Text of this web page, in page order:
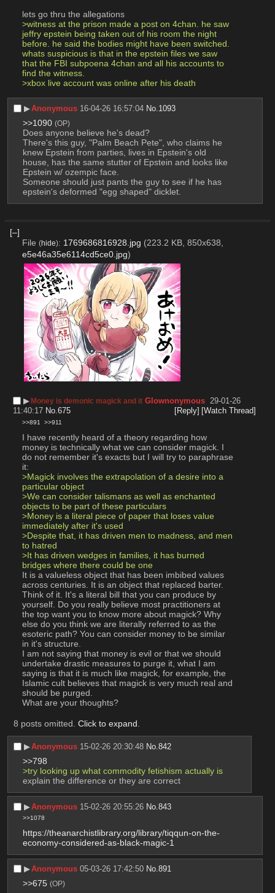
lets go thru the allegations
>witness at the prison made a post on 4chan. he saw
jeffry epstein being taken out of his room the night
before. he said the bodies might have been switched.
whats suspicious is that in the epstein files we saw
that the FBI subpoena 4chan and all his accounts to
find the witness.
>xbox live account was online after his death
▶︎Anonymous 16-04-26 16:57:04 No. 1093
>>1090 (OP)
Does anyone believe he's dead?
There's this guy, "Palm Beach Pete", who claims he
knew Epstein from parties, lives in Epstein's old
house, has the same stutter of Epstein and looks like
Epstein w/ ozempic face.
Someone should just pants the guy to see if he has
epstein's deformed "egg shaped" dicklet.
[–]
File (hide): 1769686816928.jpg (223.2 KB, 850x638,
e5e46a35e6114cd5ce0.jpg)
▶︎ Money is demonic magick and it Glownonymous 29-01-26
11:40:17 No.675 [Reply] [Watch Thread]
>>891 >>911
I have recently heard of a theory regarding how
money is technically what we can consider magick. I
do not remember it's exacts but I will try to paraphrase
it:
>Magick involves the extrapolation of a desire into a
particular object
>We can consider talismans as well as enchanted
objects to be part of these particulars
>Money is a literal piece of paper that loses value
immediately after it's used
>Despite that, it has driven men to madness, and men
to hatred
>It has driven wedges in families, it has burned
bridges where there could be one
It is a valueless object that has been imbibed values
across centuries. It is an object that replaced barter.
Think of it. It's a literal bill that you can produce by
yourself. Do you really believe most practitioners at
the top want you to know more about magick? Why
else do you think we are literally referred to as the
esoteric path? You can consider money to be similar
in it's structure.
I am not saying that money is evil or that we should
undertake drastic measures to purge it, what I am
saying is that it is much like magick, for example, the
Islamic cult believes that magick is very much real and
should be purged.
What are your thoughts?
8 posts omitted. Click to expand
▶︎Anonymous 15-02-26 20:30:48 No.842
>>798
>try looking up what commodity fetishism actually is
explain the difference or they are correct
▶︎Anonymous 15-02-26 20:55:26 No.843
>>1078
https://theanarchistlibrary.org/library/tiqqun-on-the-
economy-considered-as-black-magic-1
▶︎Anonymous 05-03-26 17:42:50 No.891
>>675 (OP)